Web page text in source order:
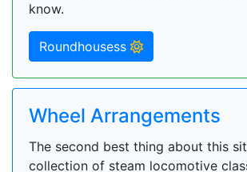
know.
Roundhousess
Wheel Arrangements
The second best thing about this
collection of steam locomotive